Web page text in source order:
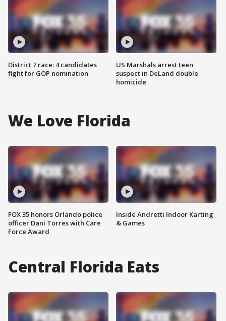
District 7 race: 4 candidates
fight for GOP nomination
US Marshals arrest teen
suspect in DeLand double
homicide
We Love Florida
FOX 35 honors Orlando police
officer Dani Torres with Care
Force Award
Inside Andretti Indoor Karting
& Games
Central Florida Eats